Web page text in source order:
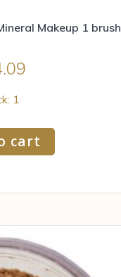
Makeup 1 brush
1
cart